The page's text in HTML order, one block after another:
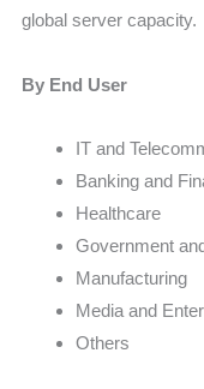
global server capacity.
By End User
IT and
Banking and
Healthcare
Government
Manufacturing
Media and
Others